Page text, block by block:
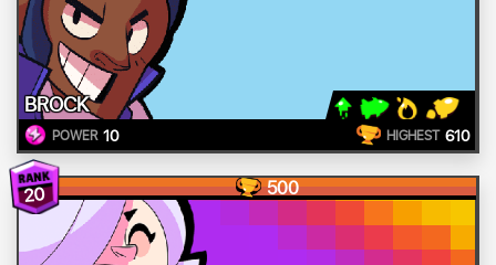
BROCK
POWER 10 HIGHEST 610
20 500